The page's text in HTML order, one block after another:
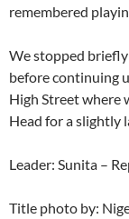
remembered
We stopped
before continuing
High Street where
Head for a slightly
Leader: Sunita –
Title photo by: